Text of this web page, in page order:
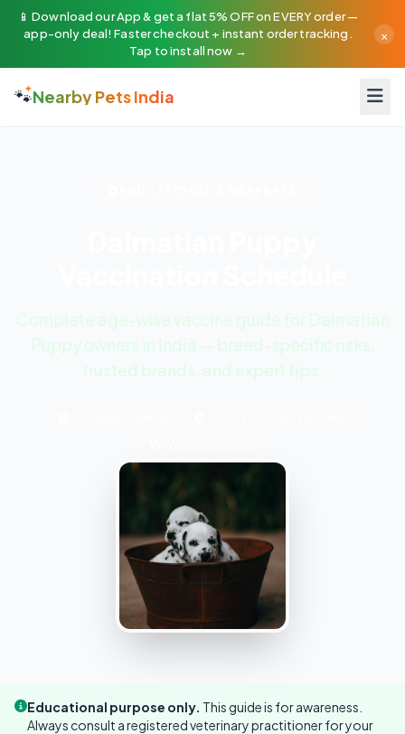
📱 Download our App & get a flat 5% OFF on EVERY order —
app-only deal! Faster checkout + instant order tracking.
Tap to install now →
×
🐾Nearby Pets India
Complete age-wise vaccine guide for Dalmatian
Puppy owners in India — breed-specific risks,
trusted brands, and expert tips.
Educational purpose only. This guide is for awareness.
Always consult a registered veterinary practitioner for your